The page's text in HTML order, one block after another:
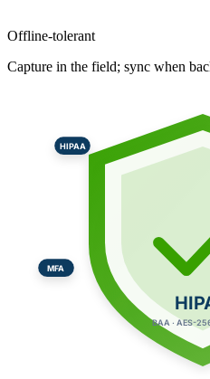
Offline-tolerant
Capture in the field; sync when
BAA · AES-
HIPAA
MFA